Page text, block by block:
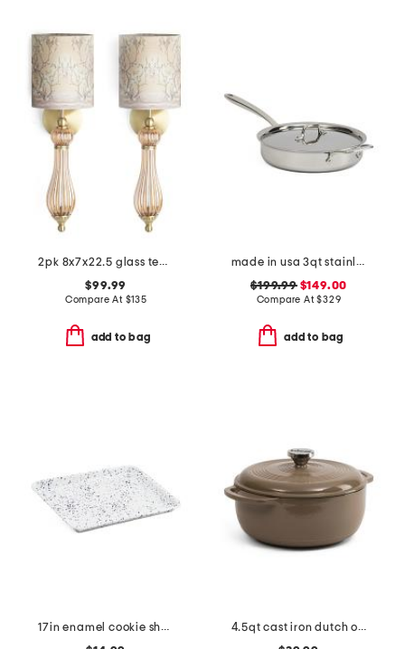
2pk 8x7x22.5 glass teardrop cordless wall sconces
$99.99
Compare At $135
add to bag
made in usa 3qt stainless steel graphite saute pan slightly blemished
$199.99$149.00
Compare At$329
add to bag
17in enamel cookie sheet
4.5qt cast iron dutch oven